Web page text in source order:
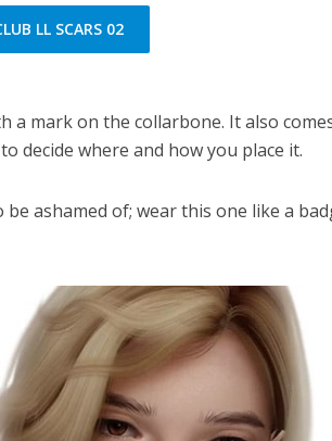
LL SCARS 02
a mark on the collarbone. It also
decide where and how you place it.
ashamed of; wear this one like a